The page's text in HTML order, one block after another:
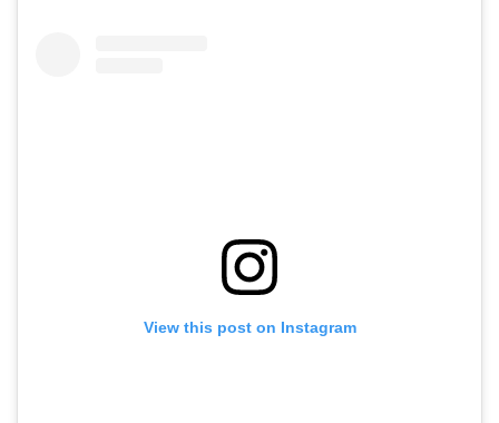
View this post on Instagram